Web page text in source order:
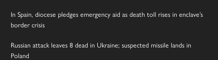
In Spain, diocese pledges emergency aid as death toll rises in enclave’s
border crisis
Russian attack leaves 8 dead in Ukraine; suspected missile lands in
Poland